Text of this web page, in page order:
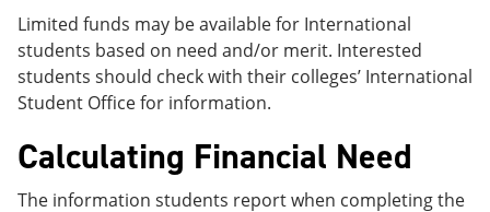
Limited funds may be available for International
students based on need and/or merit. Interested
students should check with their colleges’ International
Student Office for information.
Calculating Financial Need
The information students report when completing the